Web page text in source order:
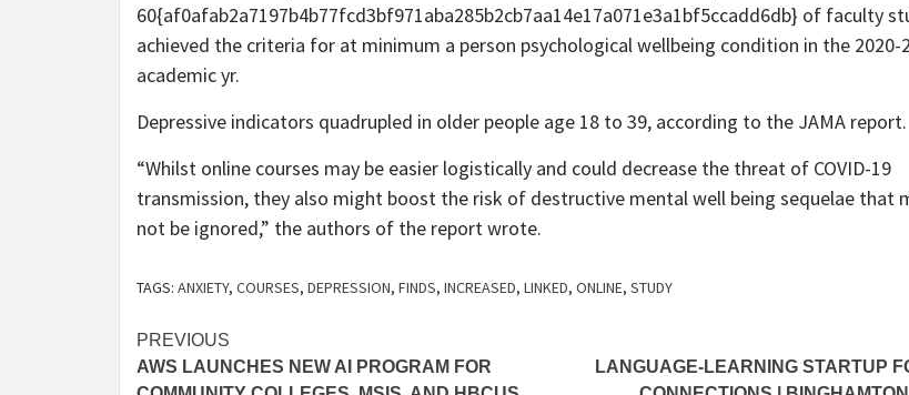
60{af0afab2a7197b4b77fcd3bf971aba285b2cb7aa14e17a071e3a1bf5ccadd6db} of faculty
achieved the criteria for at minimum a person psychological wellbeing condition in the 2020-
academic yr.
Depressive indicators quadrupled in older people age 18 to 39, according to the JAMA report.
“Whilst online courses may be easier logistically and could decrease the threat of COVID-19
transmission, they also might boost the risk of destructive mental well being sequelae that
not be ignored,” the authors of the report wrote.
TAGS: ANXIETY, COURSES, DEPRESSION, FINDS, INCREASED, LINKED, ONLINE, STUDY
Post
navigation
PREVIOUS
AWS LAUNCHES NEW AI PROGRAM FOR
LANGUAGE-LEARNING STARTUP